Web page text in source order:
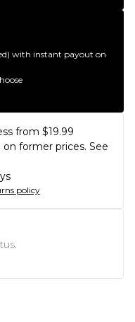
with instant payout on
from $19.99
former prices. See
policy